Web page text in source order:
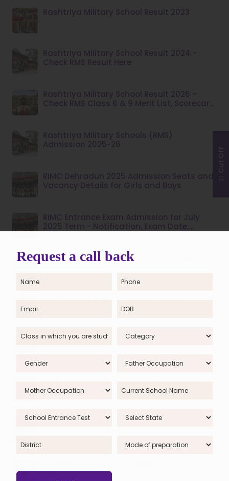
Rashtriya Military School Result 2023
Rashtriya Military School Result 2024 -
Check RMS Result Here
Rashtriya Military School Result 2026 –
Check RMS Class 6 & 9 Merit List, Scorecard,
Rashtriya Military Schools (RMS)
Admission 2025-26
RIMC Dehradun 2025 Admission Seats and
Vacancy Details for Girls and Boys
RIMC Entrance Exam Admission for July
2025 Term - Notification, Exam Date,
RIMC FOUNDATION BATCH 3 ( JUNE 2024)
RIMC RESULT 18TH DECEMBER 2021
Exam Result Here
RIMC Results 2025
Cut Off